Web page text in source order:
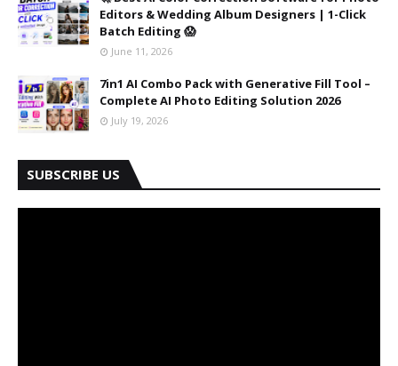
Editors & Wedding Album Designers | 1-Click
Batch Editing 😱
June 11, 2026
7in1 AI Combo Pack with Generative Fill Tool –
Complete AI Photo Editing Solution 2026
July 19, 2026
SUBSCRIBE US